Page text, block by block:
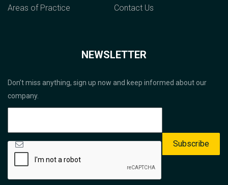
Areas of Practice
Contact Us
NEWSLETTER
Don’t miss anything, sign up now and keep informed about our
company.